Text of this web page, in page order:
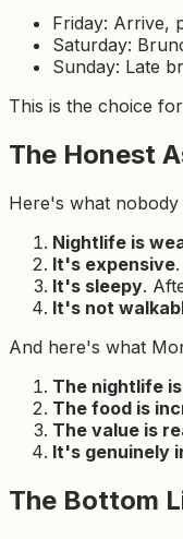
Friday: Arrive,
Saturday:
Sunday: Late
This is the choice
The Honest
Here's what
Nightlife is
It's expensive
It's sleepy.
It's not
And here's what
The nightlife
The food is
The value is
It's genuinely
The Bottom